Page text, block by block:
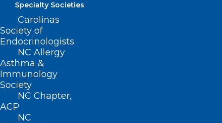
Specialty Societies
Carolinas
Society of
Endocrinologists
NC Allergy
Asthma &
Immunology
Society
NC Chapter,
ACP
NC
(919) 833-3836
(800) 722-1350
(919) 833-2023 (fax)
ncms@ncmedsoc.org
QUICK LINKS
Contact
Log In